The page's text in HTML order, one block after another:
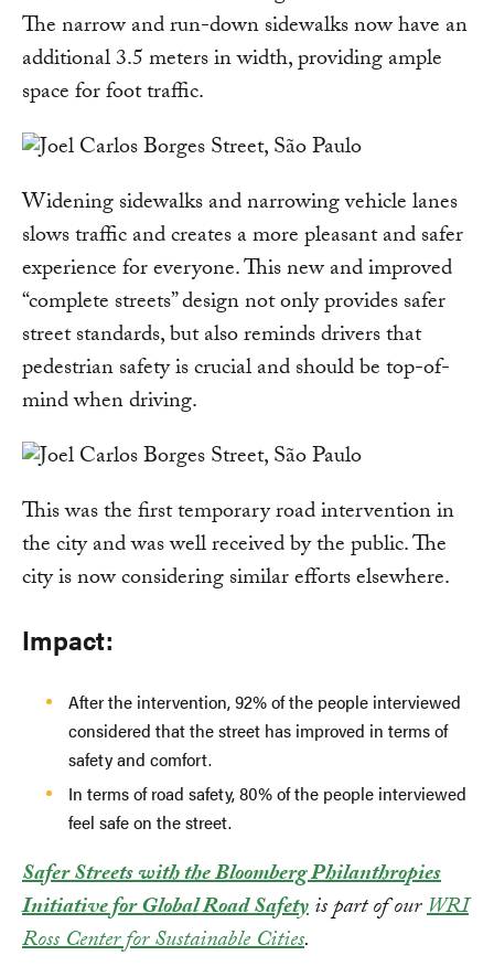
The narrow and run-down sidewalks now have an
additional 3.5 meters in width, providing ample
space for foot traffic.
Widening sidewalks and narrowing vehicle lanes
slows traffic and creates a more pleasant and safer
experience for everyone. This new and improved
“complete streets” design not only provides safer
street standards, but also reminds drivers that
pedestrian safety is crucial and should be top-of-
mind when driving.
This was the first temporary road intervention in
the city and was well received by the public. The
city is now considering similar efforts elsewhere.
Impact:
After the intervention, 92% of the people interviewed
considered that the street has improved in terms of
safety and comfort.
In terms of road safety, 80% of the people interviewed
feel safe on the street.
Safer Streets with the Bloomberg Philanthropies
Initiative for Global Road Safetyis part of ourWRI
Ross Center for Sustainable Cities.